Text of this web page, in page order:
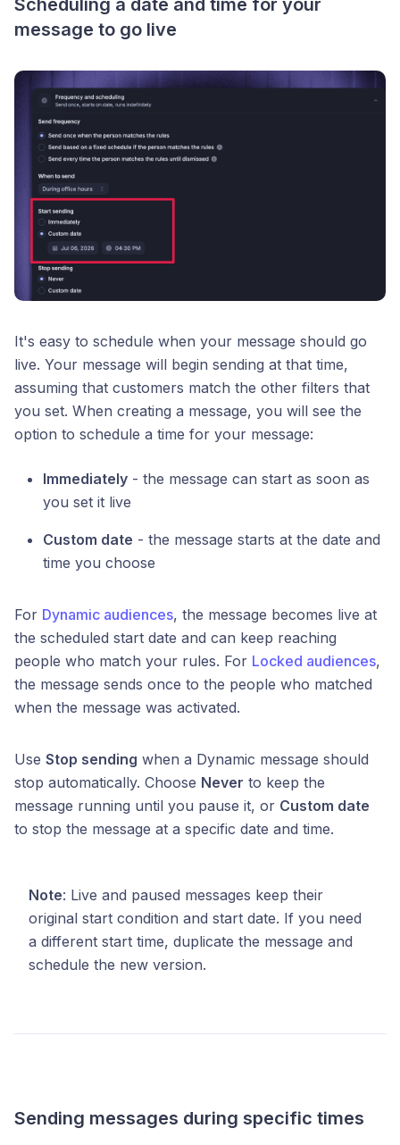
Scheduling a date and time for your
message to go live
It's easy to schedule when your message should go
live. Your message will begin sending at that time,
assuming that customers match the other filters that
you set. When creating a message, you will see the
option to schedule a time for your message:
Immediately - the message can start as soon as
you set it live
Custom date - the message starts at the date and
time you choose
For Dynamic audiences, the message becomes live at
the scheduled start date and can keep reaching
people who match your rules. For Locked audiences,
the message sends once to the people who matched
when the message was activated.
Use Stop sending when a Dynamic message should
stop automatically. Choose Never to keep the
message running until you pause it, or Custom date
to stop the message at a specific date and time.
Note: Live and paused messages keep their
original start condition and start date. If you need
a different start time, duplicate the message and
schedule the new version.
Sending messages during specific times